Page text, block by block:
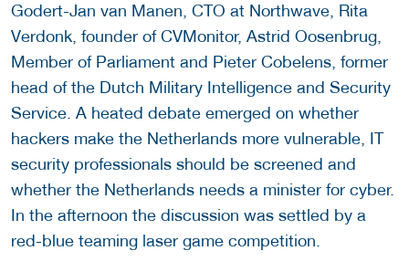
Godert-Jan van Manen, CTO at Northwave, Rita
Verdonk, founder of CVMonitor, Astrid Oosenbrug,
Member of Parliament and Pieter Cobelens, former
head of the Dutch Military Intelligence and Security
Service. A heated debate emerged on whether
hackers make the Netherlands more vulnerable, IT
security professionals should be screened and
whether the Netherlands needs a minister for cyber.
In the afternoon the discussion was settled by a
red-blue teaming laser game competition.